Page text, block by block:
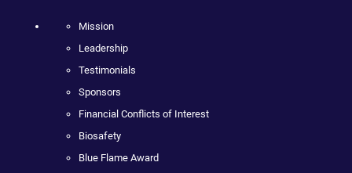
Mission
Leadership
Testimonials
Sponsors
Financial Conflicts of Interest
Biosafety
Blue Flame Award